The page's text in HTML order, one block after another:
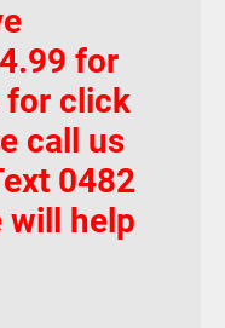
for
for click
call us
0482
help